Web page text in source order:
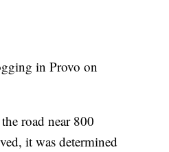
in Provo on
road near 800
it was determined